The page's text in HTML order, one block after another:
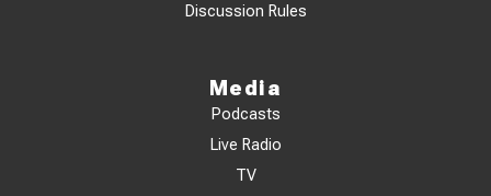
Discussion Rules
Media
Podcasts
Live Radio
TV